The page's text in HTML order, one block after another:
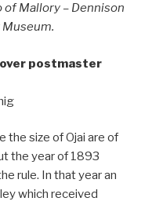
Mallory – Dennison
postmaster
the size of Ojai are of
the year of 1893
rule. In that year an
which received